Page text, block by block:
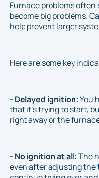
Furnace problems
become big problems.
help prevent larger
Here are some key
- Delayed ignition:You
that it’s trying to start,
right away or the
- No ignition at all:The
even after adjusting the